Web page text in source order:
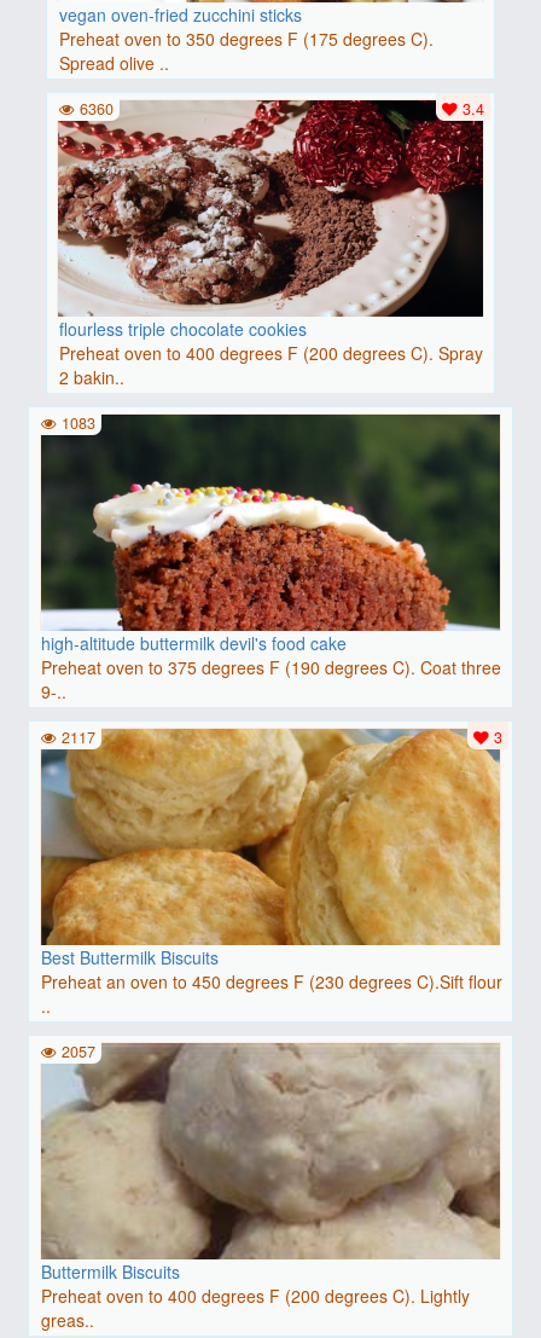
vegan oven-fried zucchini sticks
Preheat oven to 350 degrees F (175 degrees C).
Spread olive ..
flourless triple chocolate cookies
Preheat oven to 400 degrees F (200 degrees C). Spray
2 bakin..
3.4
6360
high-altitude buttermilk devil's food cake
Preheat oven to 375 degrees F (190 degrees C). Coat three
9-..
1083
Best Buttermilk Biscuits
Preheat an oven to 450 degrees F (230 degrees C).Sift flour
..
3
2117
Buttermilk Biscuits
Preheat oven to 400 degrees F (200 degrees C). Lightly
greas..
2057